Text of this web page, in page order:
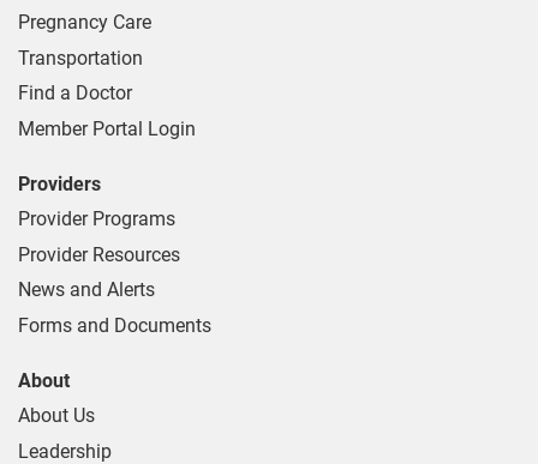
Pregnancy Care
Transportation
Find a Doctor
Member Portal Login
Providers
Provider Programs
Provider Resources
News and Alerts
Forms and Documents
About
About Us
Leadership